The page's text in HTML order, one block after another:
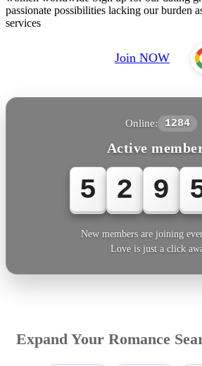
passionate possibilities lacking our burden
services
Join NOW
Online: 1284
Active
5 2 9
New members are joining
Love is just a click
Expand Your Romance